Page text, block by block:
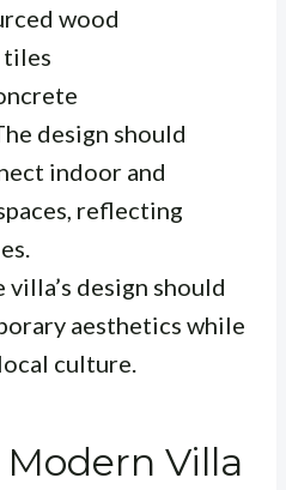
wood
tiles
design should
indoor and
reflecting
villa’s design should
aesthetics while
culture.
Villa